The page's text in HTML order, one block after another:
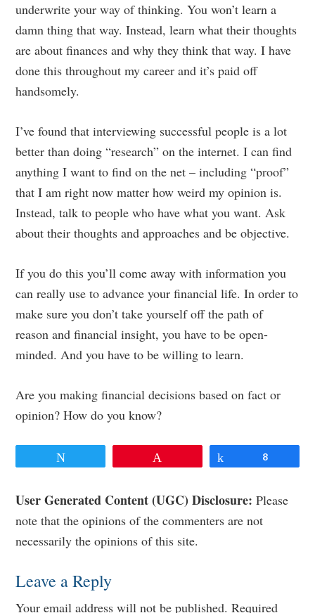
underwrite your way of thinking. You won’t learn a
damn thing that way. Instead, learn what their thoughts
are about finances and why they think that way. I have
done this throughout my career and it’s paid off
handsomely.
I’ve found that interviewing successful people is a lot
better than doing “research” on the internet. I can find
anything I want to find on the net – including “proof”
that I am right now matter how weird my opinion is.
Instead, talk to people who have what you want. Ask
about their thoughts and approaches and be objective.
If you do this you’ll come away with information you
can really use to advance your financial life. In order to
make sure you don’t take yourself off the path of
reason and financial insight, you have to be open-
minded. And you have to be willing to learn.
Are you making financial decisions based on fact or
opinion? How do you know?
8
Reader
Interactions
User Generated Content (UGC) Disclosure: Please
note that the opinions of the commenters are not
necessarily the opinions of this site.
Leave a Reply
Your email address will not be published. Required